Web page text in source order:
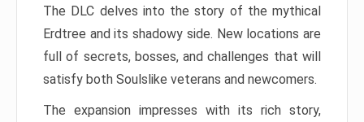
The DLC delves into the story of the mythical
Erdtree and its shadowy side. New locations are
full of secrets, bosses, and challenges that will
satisfy both Soulslike veterans and newcomers.
The expansion impresses with its rich story,